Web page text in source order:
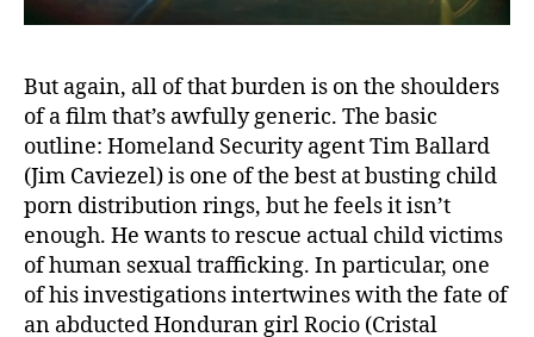
But again, all of that burden is on the shoulders
of a film that’s awfully generic. The basic
outline: Homeland Security agent Tim Ballard
(Jim Caviezel) is one of the best at busting child
porn distribution rings, but he feels it isn’t
enough. He wants to rescue actual child victims
of human sexual trafficking. In particular, one
of his investigations intertwines with the fate of
an abducted Honduran girl Rocio (Cristal